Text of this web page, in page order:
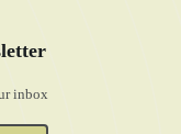
inbox